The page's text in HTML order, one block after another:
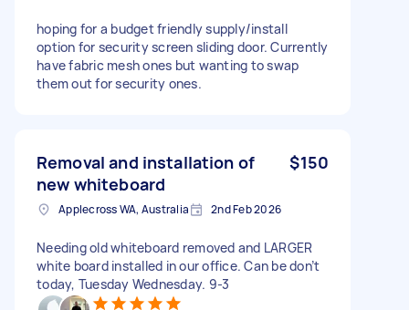
hoping for a budget friendly supply/install
option for security screen sliding door. Currently
have fabric mesh ones but wanting to swap
them out for security ones.
Removal and installation of
new whiteboard
$150
Applecross WA, Australia 2nd Feb 2026
Needing old whiteboard removed and LARGER
white board installed in our office. Can be don’t
today, Tuesday Wednesday. 9-3